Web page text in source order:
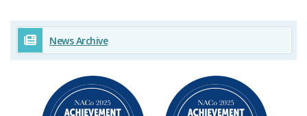
News Archive